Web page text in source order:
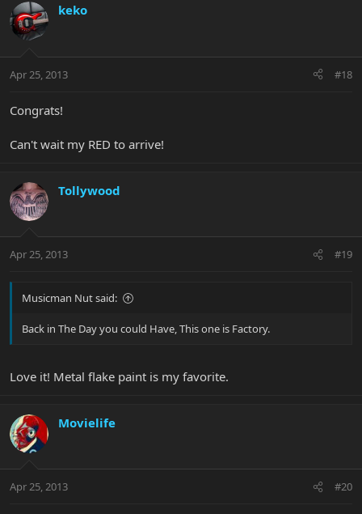
keko
Apr 25, 2013 #18
Congrats!
Can't wait my RED to arrive!
Tollywood
Apr 25, 2013 #19
Musicman Nut said:
Back in The Day you could Have, This one is Factory.
Love it! Metal flake paint is my favorite.
Movielife
Apr 25, 2013 #20